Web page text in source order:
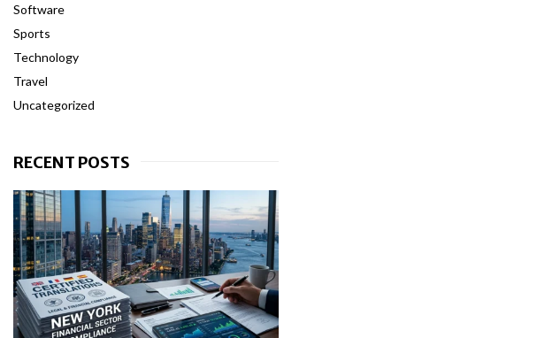
Software
Sports
Technology
Travel
Uncategorized
RECENT POSTS